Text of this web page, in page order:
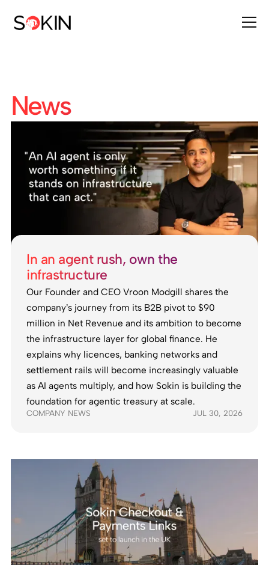
News
In an agent rush, own the
infrastructure
Our Founder and CEO Vroon Modgill shares the
company’s journey from its B2B pivot to $90
million in Net Revenue and its ambition to become
the infrastructure layer for global finance. He
explains why licences, banking networks and
settlement rails will become increasingly valuable
as AI agents multiply, and how Sokin is building the
foundation for agentic treasury at scale.
COMPANY NEWS JUL 30, 2026